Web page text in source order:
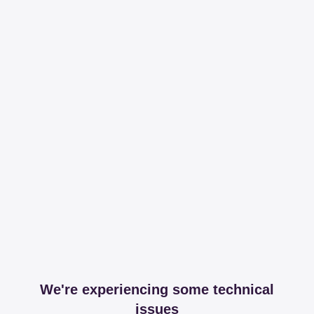
We're experiencing some technical
issues